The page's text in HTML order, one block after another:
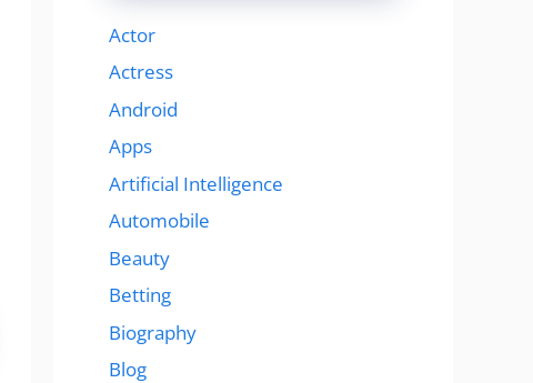
Actor
Actress
Android
Apps
Artificial Intelligence
Automobile
Beauty
Betting
Biography
Blog